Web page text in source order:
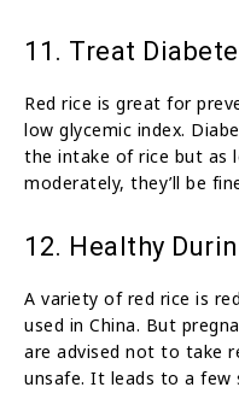
11. Treat
Red rice is great for
low glycemic index.
the intake of rice but as
moderately, they’ll be
12. Healthy
A variety of red rice is
used in China. But
are advised not to take
unsafe. It leads to a few